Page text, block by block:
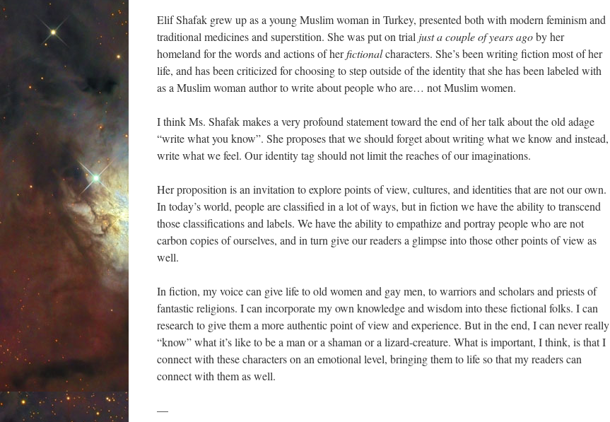
Elif Shafak grew up as a young Muslim woman in Turkey, presented both with modern feminism and
traditional medicines and superstition. She was put on trial just a couple of years agoby her
homeland for the words and actions of herfictionalcharacters. She’s been writing fiction most of her
life, and has been criticized for choosing to step outside of the identity that she has been labeled with
as a Muslim woman author to write about people who are… not Muslim women.
I think Ms. Shafak makes a very profound statement toward the end of her talk about the old adage
“write what you know”. She proposes that we should forget about writing what we know and instead,
write what we feel. Our identity tag should not limit the reaches of our imaginations.
Her proposition is an invitation to explore points of view, cultures, and identities that are not our own.
In today’s world, people are classified in a lot of ways, but in fiction we have the ability to transcend
those classifications and labels. We have the ability to empathize and portray people who are not
carbon copies of ourselves, and in turn give our readers a glimpse into those other points of view as
well.
In fiction, my voice can give life to old women and gay men, to warriors and scholars and priests of
fantastic religions. I can incorporate my own knowledge and wisdom into these fictional folks. I can
research to give them a more authentic point of view and experience. But in the end, I can never really
“know” what it’s like to be a man or a shaman or a lizard-creature. What is important, I think, is that I
connect with these characters on an emotional level, bringing them to life so that my readers can
connect with them as well.
—